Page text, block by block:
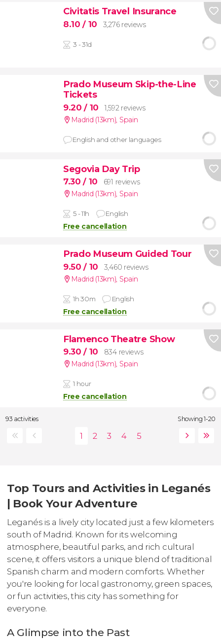
Civitatis Travel Insurance
8.10/ 10 3,276 reviews
3 - 31d
Prado Museum Skip-the-Line
Tickets
9.20/ 10
1,592 reviews
Madrid (13km), Spain
English and other languages
Segovia Day Trip
7.30/ 10
691 reviews
Madrid (13km), Spain
5 - 11h English
Free cancellation
Prado Museum Guided Tour
9.50/ 10
3,460 reviews
Madrid (13km), Spain
1h 30m English
Free cancellation
Flamenco Theatre Show
9.30/ 10
834 reviews
Madrid (13km), Spain
1 hour
Free cancellation
93 activities Showing 1-20
Top Tours and Activities in Leganés
| Book Your Adventure
Leganés is a lively city located just a few kilometers
south of Madrid. Known for its welcoming
atmosphere, beautiful parks, and rich cultural
scene, it offers visitors a unique blend of traditional
Spanish charm and modern comforts. Whether
you're looking for local gastronomy, green spaces,
or fun activities, this city has something for
everyone.
A Glimpse into the Past